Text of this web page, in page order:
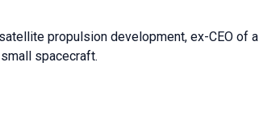
propulsion development, ex-CEO of a
spacecraft.